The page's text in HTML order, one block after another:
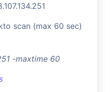
scan (max 60 sec)
-maxtime 60